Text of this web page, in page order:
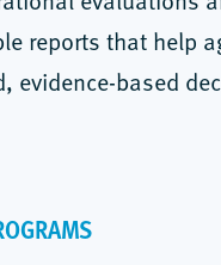
reports that help
evidence-based